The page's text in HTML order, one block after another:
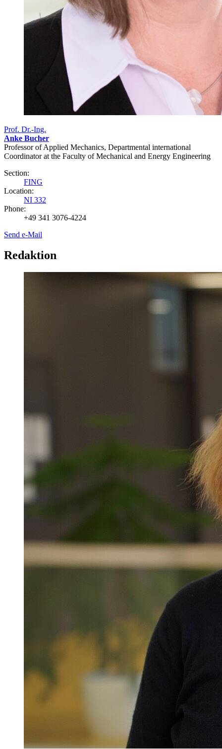
Prof. Dr.-Ing.
Anke Bucher
Professor of Applied Mechanics, Departmental international
Coordinator at the Faculty of Mechanical and Energy Engineering
Section:
FING
Location:
NI 332
Phone:
+49 341 3076-4224
Send e-Mail
Redaktion